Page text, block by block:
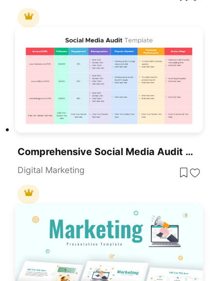
Comprehensive Social Media Audit Template For PowerPoint & Google Slides
Digital Marketing